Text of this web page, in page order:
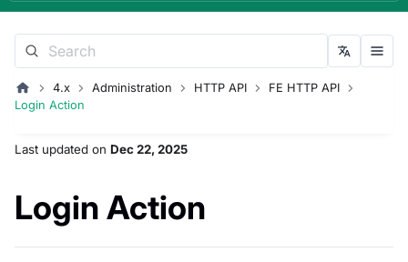
4.x Administration HTTP API
FE HTTP API
Login Action
Last updated on Dec 22, 2025
Login Action